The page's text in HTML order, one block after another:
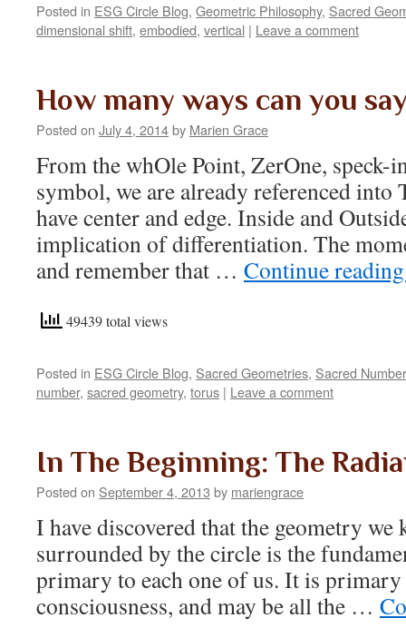
Posted in ESG Circle Blog, Geometric Philosophy, Sacred
dimensional shift, embodied, vertical | Leave a comment
How many ways can you
Posted on July 4, 2014by Marien Grace
From the whOle Point, ZerOne,
symbol, we are already referenced into
have center and edge. Inside and
implication of differentiation. The
and remember that … Continue
49439 total views
Posted in ESG Circle Blog, Sacred Geometries, Sacred Number
number, sacred geometry, torus | Leave a comment
In The Beginning: The
Posted on September 4, 2013 by mariengrace
I have discovered that the geometry we
surrounded by the circle is the
primary to each one of us. It is
consciousness, and may be all the …